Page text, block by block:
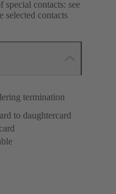
special contacts: see
selected contacts
termination
to daughtercard